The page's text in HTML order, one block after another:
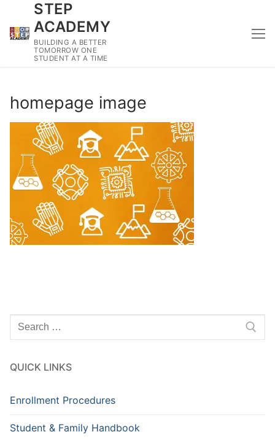
content
STEP
ACADEMY
BUILDING A BETTER
TOMORROW ONE
STUDENT AT A TIME
homepage image
Search
QUICK LINKS
Enrollment Procedures
Student & Family Handbook